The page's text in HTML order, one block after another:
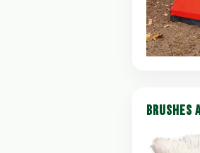
BRUSHES